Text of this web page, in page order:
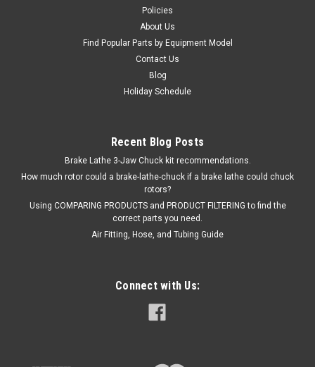
ADD TO CART
Policies
About Us
Find Popular Parts by Equipment Model
Contact Us
Blog
Holiday Schedule
Recent Blog Posts
Brake Lathe 3-Jaw Chuck kit recommendations.
How much rotor could a brake-lathe-chuck if a brake lathe could chuck
rotors?
Using COMPARING PRODUCTS and PRODUCT FILTERING to find the
correct parts you need.
Air Fitting, Hose, and Tubing Guide
Connect with Us: